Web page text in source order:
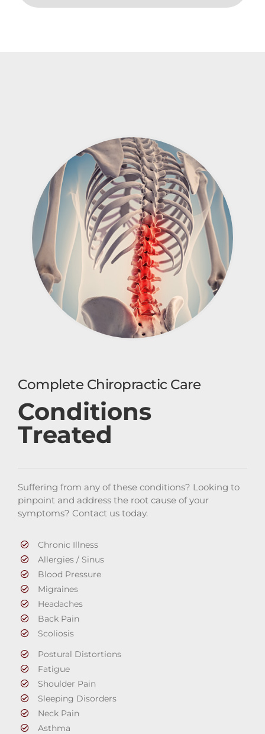
Complete Chiropractic Care
Conditions
Treated
Suffering from any of these conditions? Looking to
pinpoint and address the root cause of your
symptoms? Contact us today.
Chronic Illness
Allergies / Sinus
Blood Pressure
Migraines
Headaches
Back Pain
Scoliosis
Postural Distortions
Fatigue
Shoulder Pain
Sleeping Disorders
Neck Pain
Asthma